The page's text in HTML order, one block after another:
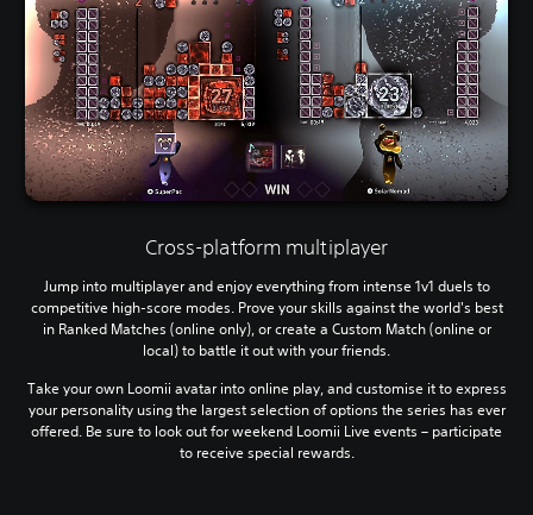
Cross-platform multiplayer
Jump into multiplayer and enjoy everything from intense 1v1 duels to
competitive high-score modes. Prove your skills against the world's best
in Ranked Matches (online only), or create a Custom Match (online or
local) to battle it out with your friends.
Take your own Loomii avatar into online play, and customise it to express
your personality using the largest selection of options the series has ever
offered. Be sure to look out for weekend Loomii Live events – participate
to receive special rewards.